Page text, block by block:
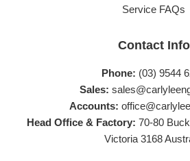
Service FAQs
Contact Info
Phone: (03) 9544
Sales:
Accounts:
Head Office & Factory: 70-80
Victoria 3168